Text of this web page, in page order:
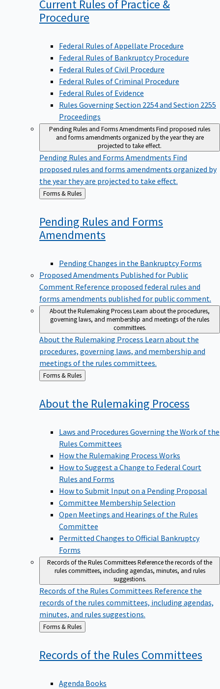
Current Rules of Practice &
Procedure
Federal Rules of Appellate Procedure
Federal Rules of Bankruptcy Procedure
Federal Rules of Civil Procedure
Federal Rules of Criminal Procedure
Federal Rules of Evidence
Rules Governing Section 2254 and Section 2255
Proceedings
Pending Rules and Forms AmendmentsFind proposed rules
and forms amendments organized by the year they are
projected to take effect.
Pending Rules and Forms Amendments Find
proposed rules and forms amendments organized by
the year they are projected to take effect.
Back
to
Forms & Rules
Pending Rules and Forms
Amendments
Pending Changes in the Bankruptcy Forms
Proposed Amendments Published for Public
Comment Reference proposed federal rules and
forms amendments published for public comment.
About the Rulemaking ProcessLearn about the procedures,
governing laws, and membership and meetings of the rules
committees.
About the Rulemaking Process Learn about the
procedures, governing laws, and membership and
meetings of the rules committees.
Back
to
Forms & Rules
About the Rulemaking Process
Laws and Procedures Governing the Work of the
Rules Committees
How the Rulemaking Process Works
How to Suggest a Change to Federal Court
Rules and Forms
How to Submit Input on a Pending Proposal
Committee Membership Selection
Open Meetings and Hearings of the Rules
Committee
Permitted Changes to Official Bankruptcy
Forms
Records of the Rules CommitteesReference the records of the
rules committees, including agendas, minutes, and rules
suggestions.
Records of the Rules Committees Reference the
records of the rules committees, including agendas,
minutes, and rules suggestions.
Back
to
Forms & Rules
Records of the Rules Committees
Agenda Books